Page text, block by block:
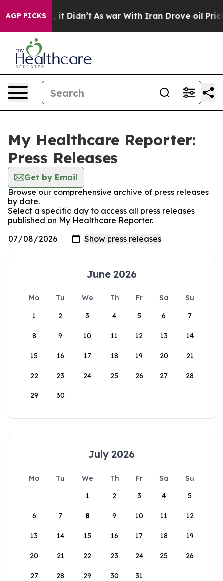
AGP PICKS
Well, it Didn’t As war With Iran Drove oil Prices
My Healthcare Reporter:
Press Releases
Get by Email
Browse our comprehensive archive of press releases
by date.
Select a specific day to access all press releases
published on My Healthcare Reporter.
June 2026
Mo Tu We Th Fr Sa
Su
1
2 3 4 5 6 7
8 9 10 11 12 13 14
15 16 17 18 19 20 21
22 23 24 25 26 27 28
29 30
July 2026
Mo Tu We Th Fr Sa
Su
1
2 3 4 5
6 7 8 9 10 11 12
13 14 15 16 17 18 19
20 21 22 23 24 25 26
27 28 29 30 31